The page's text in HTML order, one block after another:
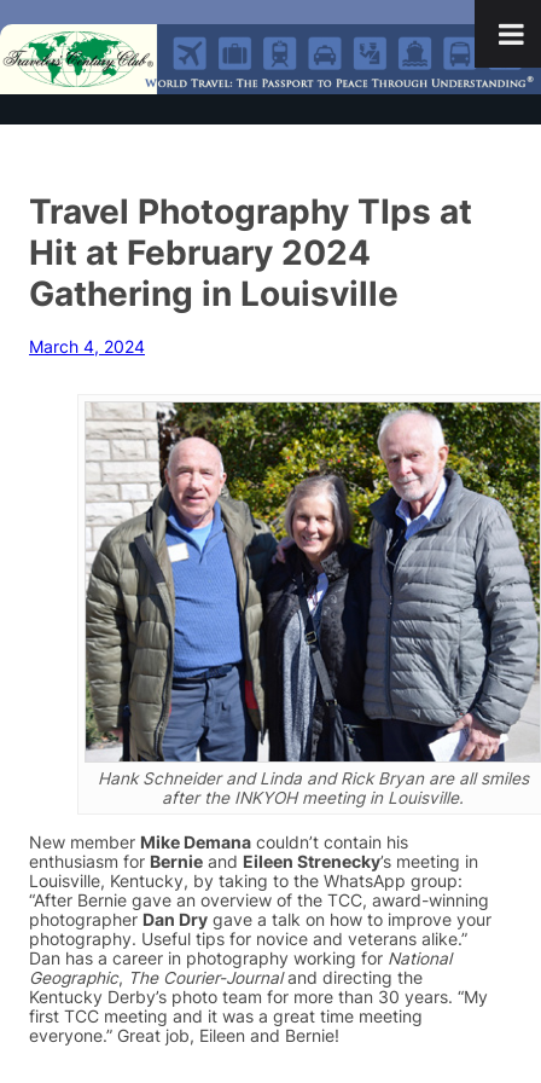
Travel Photography TIps at
Hit at February 2024
Gathering in Louisville
March 4, 2024
Hank Schneider and Linda and Rick Bryan are all smiles
after the INKYOH meeting in Louisville.
New member Mike Demana couldn’t contain his
enthusiasm for Bernie and Eileen Strenecky’s meeting in
Louisville, Kentucky, by taking to the WhatsApp group:
“After Bernie gave an overview of the TCC, award-winning
photographer Dan Dry gave a talk on how to improve your
photography. Useful tips for novice and veterans alike.”
Dan has a career in photography working for National
Geographic, The Courier-Journaland directing the
Kentucky Derby’s photo team for more than 30 years. “My
first TCC meeting and it was a great time meeting
everyone.” Great job, Eileen and Bernie!